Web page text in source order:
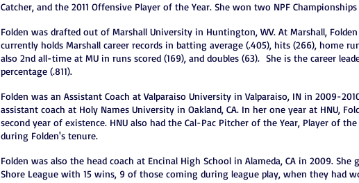
Catcher, and the 2011 Offensive Player of the Year. She won two NPF
Folden was drafted out of Marshall University in Huntington, WV. At Marshall,
currently holds Marshall career records in batting average (.405), hits (266), home
also 2nd all-time at MU in runs scored (169), and doubles (63). She is the career
percentage (.811).
Folden was an Assistant Coach at Valparaiso University in Valparaiso, IN in 2009-
assistant coach at Holy Names University in Oakland, CA. In her one year at HNU,
second year of existence. HNU also had the Cal-Pac Pitcher of the Year, Player of
during Folden's tenure.
Folden was also the head coach at Encinal High School in Alameda, CA in 2009.
Shore League with 15 wins, 9 of those coming during league play, when they had